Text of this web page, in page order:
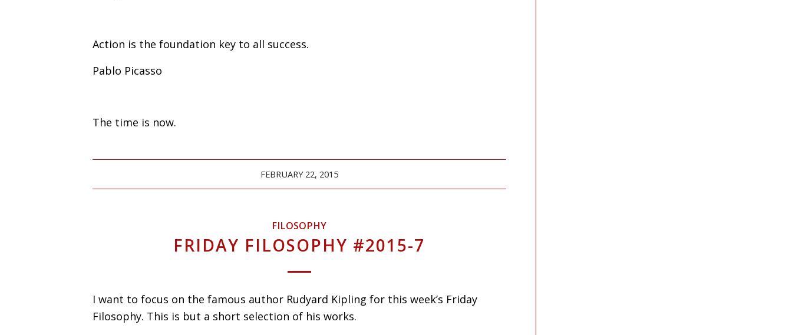
Action is the foundation key to all success.
Pablo Picasso
The time is now.
FEBRUARY 22, 2015
FILOSOPHY
FRIDAY FILOSOPHY #2015-7
I want to focus on the famous author Rudyard Kipling for this week’s Friday
Filosophy. This is but a short selection of his works.